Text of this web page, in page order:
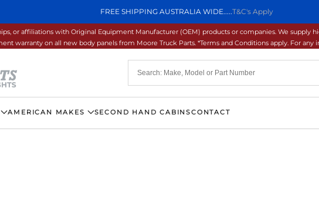
FREE SHIPPING AUSTRALIA WIDE.....T&C's Apply
or affiliations with Original Equipment Manufacturer (OEM) products or companies. We
warranty on all new body panels from Moore Truck Parts. *Terms and Conditions apply. For any
AMERICAN MAKES SECOND HAND CABINSCONTACT